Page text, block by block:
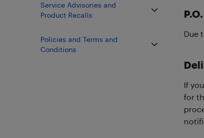
Service Advisories and
Product Recalls
Policies and Terms and
Conditions
Due
If
for